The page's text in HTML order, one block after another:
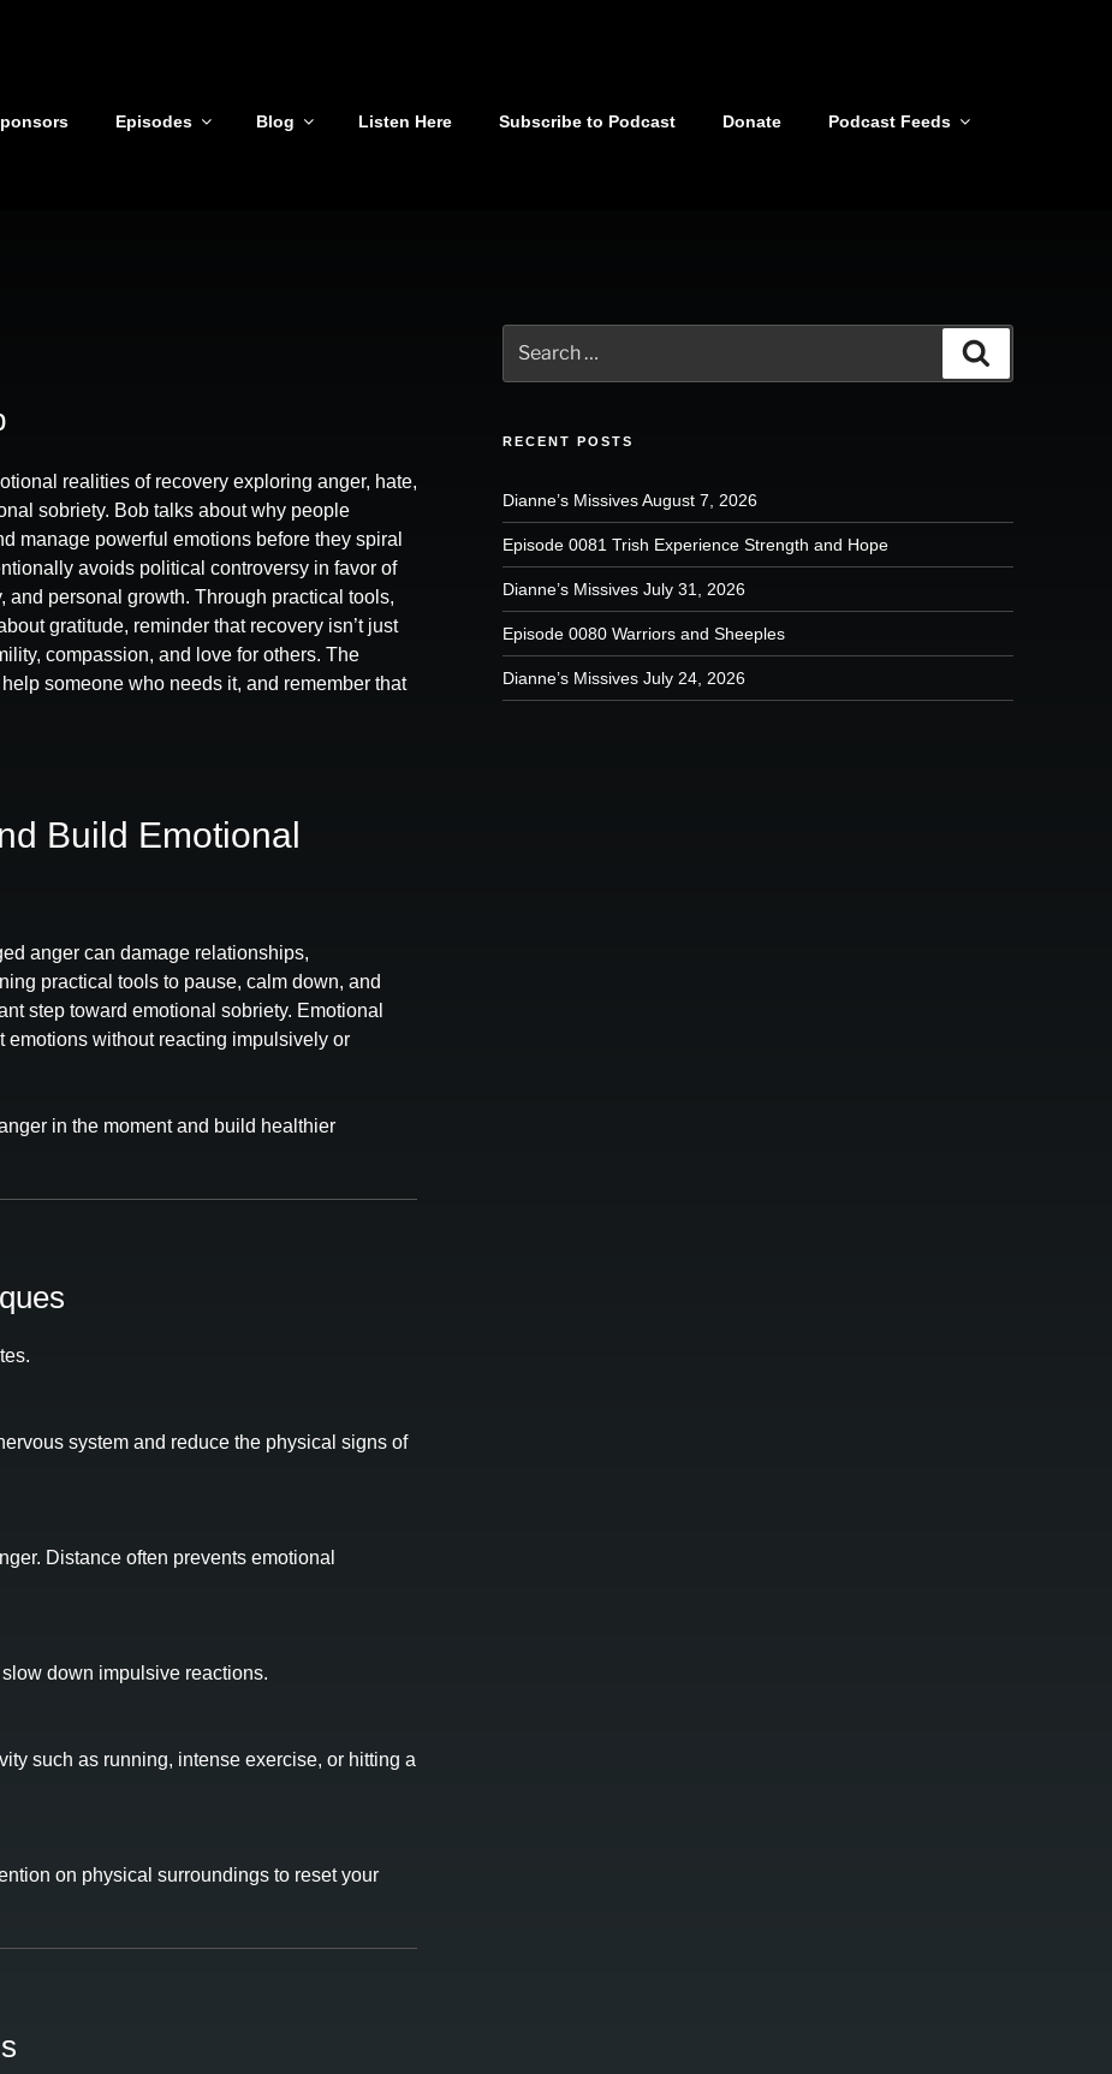
Episodes Blog Listen Here Subscribe to Podcast Donate Podcast Feeds
realities of recovery exploring anger, hate,
sobriety. Bob talks about why people
manage powerful emotions before they spiral
avoids political controversy in favor of
personal growth. Through practical tools,
gratitude, reminder that recovery isn’t just
compassion, and love for others. The
someone who needs it, and remember that
Build Emotional
anger can damage relationships,
practical tools to pause, calm down, and
step toward emotional sobriety. Emotional
without reacting impulsively or
in the moment and build healthier
system and reduce the physical signs of
Distance often prevents emotional
down impulsive reactions.
such as running, intense exercise, or hitting a
on physical surroundings to reset your
for:
RECENT POSTS
Dianne’s Missives August 7, 2026
Episode 0081 Trish Experience Strength and Hope
Dianne’s Missives July 31, 2026
Episode 0080 Warriors and Sheeples
Dianne’s Missives July 24, 2026